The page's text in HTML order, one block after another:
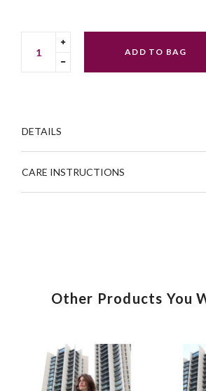
Translation
missing:
Translation
en.cart.general.increase_quantity
ADD TO BAG
DETAILS
CARE INSTRUCTIONS
Other Products You